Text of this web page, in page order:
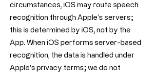
circumstances, iOS may route speech
recognition through Apple's servers;
this is determined by iOS, not by the
App. When iOS performs server-based
recognition, the data is handled under
Apple's privacy terms; we do not